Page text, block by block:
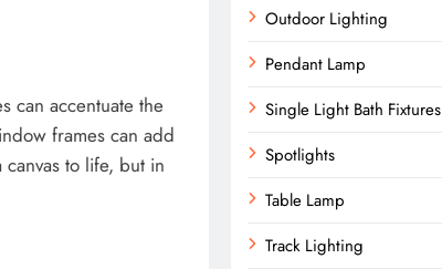
can accentuate the
frames can add
to life, but in
Outdoor Lighting
Pendant Lamp
Single Light Bath Fixtures
Spotlights
Table Lamp
Track Lighting